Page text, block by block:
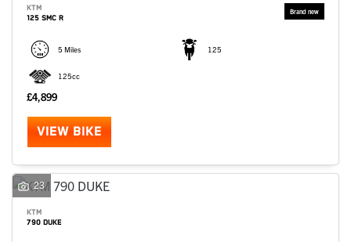
KTM
125 SMC R
5 Miles 125
125cc
£4,899
VIEW BIKE
23
KTM
790 DUKE